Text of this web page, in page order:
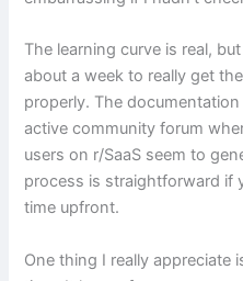
The learning curve is real,
about a week to really get
properly. The
active community forum
users on r/SaaS seem to
process is straightforward if
time upfront.
One thing I really appreciate